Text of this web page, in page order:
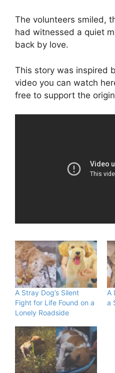
The volunteers smiled,
had witnessed a quiet
back by love.
This story was inspired
video you can watch
free to support the
A Stray Dog’s Silent
Fight for Life Found on a
Lonely Roadside
A
a